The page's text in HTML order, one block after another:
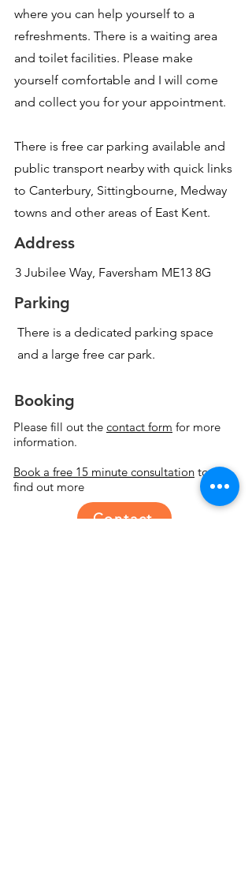
where you can help yourself to a
refreshments. There is a waiting area
and toilet facilities. Please make
yourself comfortable and I will come
and collect you for your appointment.
There is free car parking available and
public transport nearby with quick links
to Canterbury, Sittingbourne, Medway
towns and other areas of East Kent.
Address
3 Jubilee Way, Faversham ME13 8G
Parking
There is a dedicated parking space
and a large free car park.
Booking
Please fill out the contact form for more
information.
Book a free 15 minute consultation to
find out more
Contact